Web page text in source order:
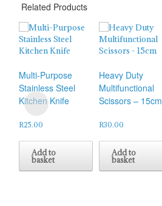
Related Products
Multi-Purpose
Stainless Steel
Kitchen Knife
R25.00
Add to
basket
Heavy Duty
Multifunctional
Scissors – 15cm
R30.00
Add to
basket